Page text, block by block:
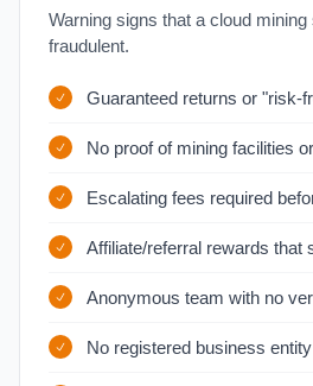
Warning signs that a cloud
fraudulent.
Guaranteed returns or "risk-
No proof of mining facilities
Escalating fees required
Affiliate/referral rewards that
Anonymous team with no
No registered business